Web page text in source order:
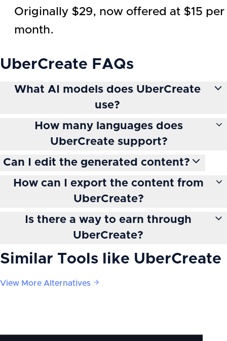
Originally $29, now offered at $15 per
month.
UberCreate FAQs
What AI models does UberCreate
use?
How many languages does
UberCreate support?
Can I edit the generated content?
How can I export the content from
UberCreate?
Is there a way to earn through
UberCreate?
Similar Tools like UberCreate
View More Alternatives